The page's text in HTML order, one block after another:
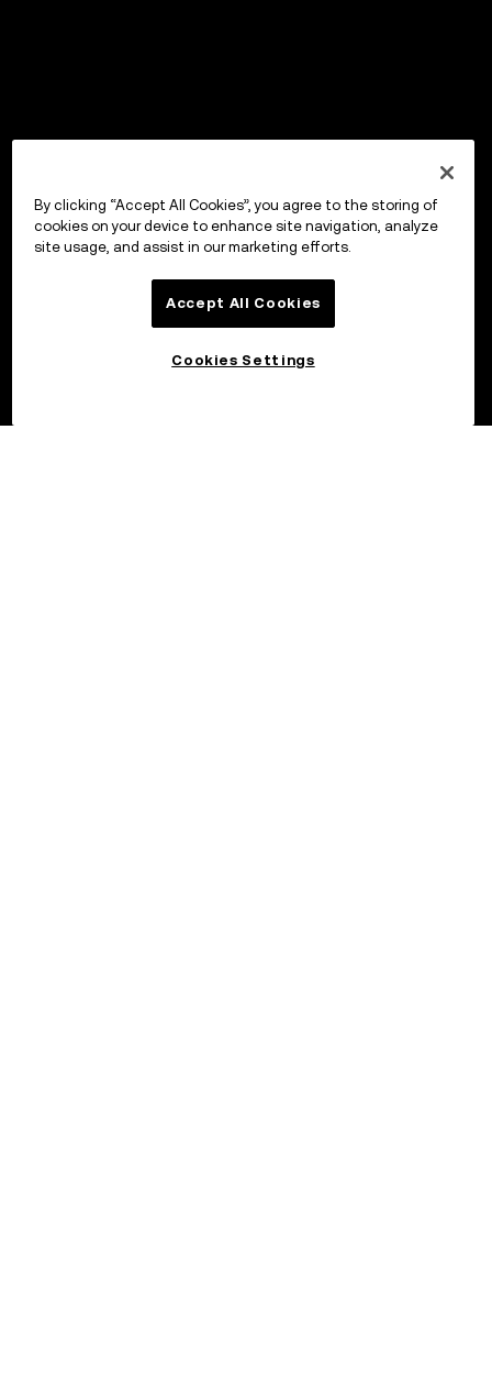
By clicking “Accept All Cookies”, you agree to the storing of
cookies on your device to enhance site navigation, analyze
site usage, and assist in our marketing efforts.
Accept All Cookies
Cookies Settings